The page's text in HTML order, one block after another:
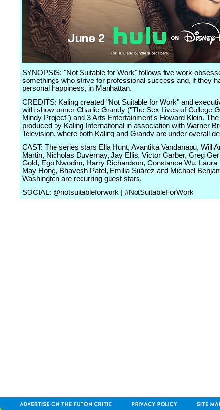
SYNOPSIS: "Not Suitable for Work" follows five work-
somethings who strive for professional success and, if they
personal happiness, in Manhattan.
CREDITS: Kaling created "Not Suitable for Work" and
with showrunner Charlie Grandy ("The Sex Lives of College
Mindy Project") and 3 Arts Entertainment's Howard Klein.
produced by Kaling International in association with Warner
Television, where both Kaling and Grandy are under overall
CAST: The series stars Ella Hunt, Avantika Vandanapu, Will
Martin, Nicholas Duvernay, Jay Ellis. Victor Garber, Greg
Gold, Ego Nwodim, Harry Richardson, Constance Wu, Laura
May Hong, Bhavesh Patel, Emilia Suárez and Michael
Washington are recurring guest stars.
SOCIAL: @notsuitableforwork | #NotSuitableForWork